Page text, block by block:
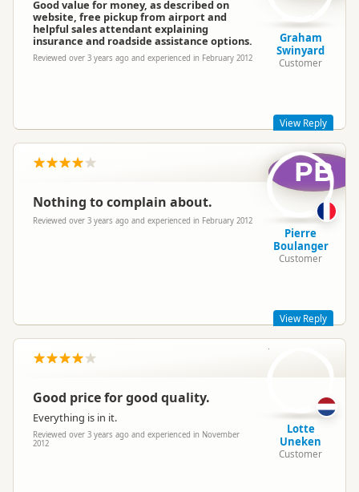
Good value for money, as described on
website, free pickup from airport and
helpful sales attendant explaining
insurance and roadside assistance options.
Reviewed over 3 years ago and experienced in February 2012
Graham
Swinyard
Customer
Hi Graham! Thanks for your post. Great to see that you liked
Mel - Hippie Marketing Team
View Reply
Nothing to complain about.
Reviewed over 3 years ago and experienced in February 2012
PB
Pierre
Boulanger
Customer
Hi Pierre,
with Hippie!!!
Cheers
Mel - Hippie Marketing team
View Reply
Good price for good quality.
Everything is in it.
Reviewed over 3 years ago and experienced in November
2012
LU
Lotte
Uneken
Customer